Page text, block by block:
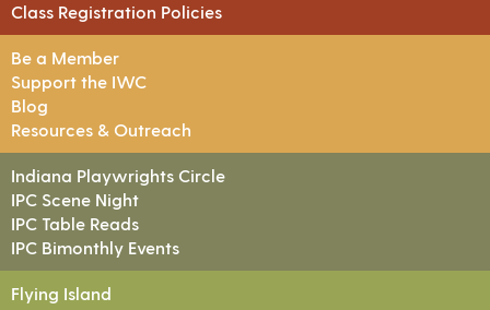
Class Registration Policies
Be a Member
Support the IWC
Blog
Resources & Outreach
Indiana Playwrights Circle
IPC Scene Night
IPC Table Reads
IPC Bimonthly Events
Flying Island